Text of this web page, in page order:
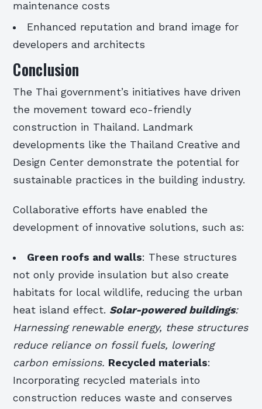
maintenance costs
Enhanced reputation and brand image for
developers and architects
Conclusion
The Thai government’s initiatives have driven
the movement toward eco-friendly
construction in Thailand. Landmark
developments like the Thailand Creative and
Design Center demonstrate the potential for
sustainable practices in the building industry.
Collaborative efforts have enabled the
development of innovative solutions, such as:
Green roofs and walls: These structures
not only provide insulation but also create
habitats for local wildlife, reducing the urban
heat island effect. Solar-powered buildings:
Harnessing renewable energy, these structures
reduce reliance on fossil fuels, lowering
carbon emissions. Recycled materials:
Incorporating recycled materials into
construction reduces waste and conserves